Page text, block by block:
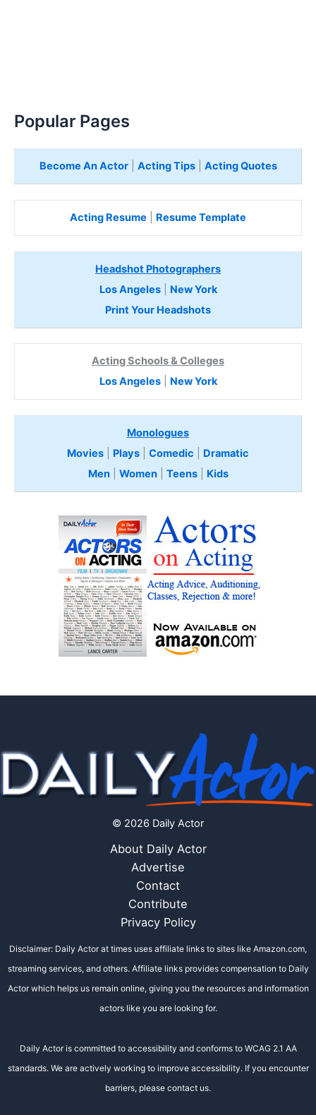
Popular Pages
Become An Actor| Acting Tips| Acting Quotes
Acting Resume Resume Template
Headshot Photographers
Los Angeles| New York
Print Your Headshots
Acting Schools & Colleges
Los Angeles| New York
Monologues
Movies
Plays Comedic
Dramatic
Men| Women| Teens Kids
© 2026 Daily Actor
About Daily Actor
Advertise
Contact
Contribute
Privacy Policy
Disclaimer: Daily Actor at times uses affiliate links to sites like Amazon.com,
streaming services, and others. Affiliate links provides compensation to Daily
Actor which helps us remain online, giving you the resources and information
actors like you are looking for.
Daily Actor is committed to accessibility and conforms to WCAG 2.1 AA
standards. We are actively working to improve accessibility. If you encounter
barriers, please contact us.